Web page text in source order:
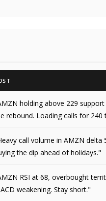
holding above 229
rebound. Loading calls for 240
call volume in AMZN
the dip ahead of holidays."
RSI at 68, overbought
weakening. Stay short."